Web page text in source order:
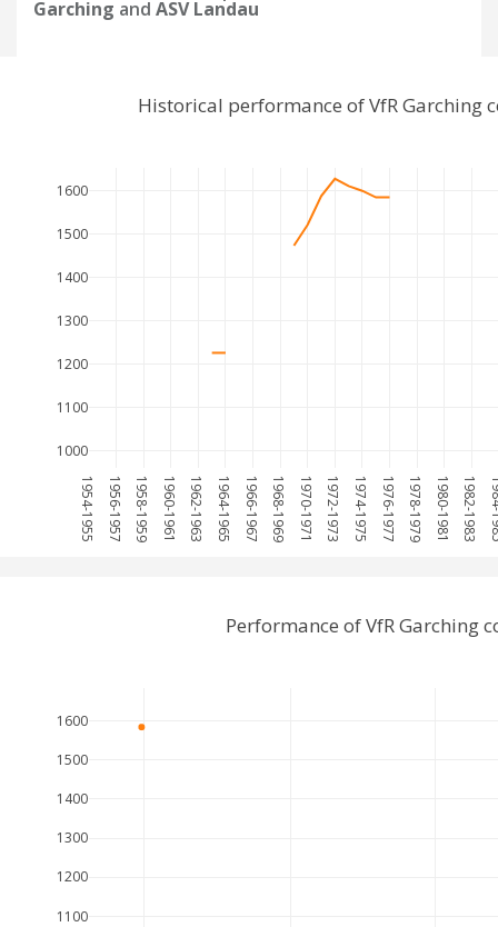
Garching and ASV Landau
1954-1955 1956-1957 1958-1959 1960-1961 1962-1963 1964-1965 1966-1967 1968-1969 1970-1971 1972-1973 1974-1975 1976-1977 1978-1979 1980-1981 1982-1983
1000
1100
1200
1300
1400
1500
1600
Historical performance of VfR Garching
1100
1200
1300
1400
1500
1600
Performance of VfR Garching